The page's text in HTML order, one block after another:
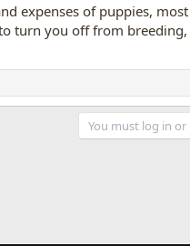
expenses of puppies,
turn you off from
You must log in